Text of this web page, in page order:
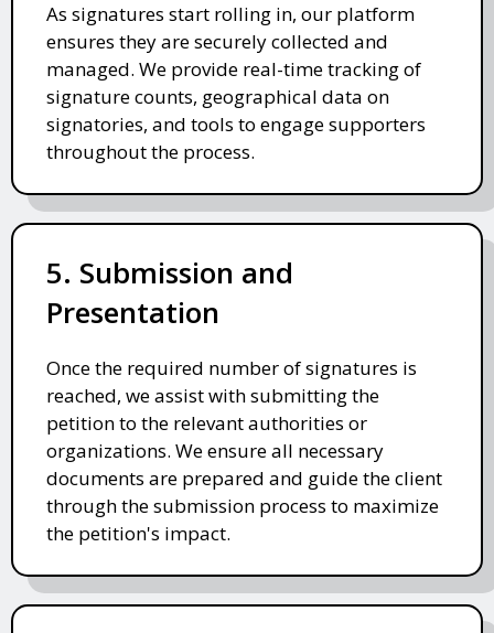
As signatures start rolling in, our platform
ensures they are securely collected and
managed. We provide real-time tracking of
signature counts, geographical data on
signatories, and tools to engage supporters
throughout the process.
5. Submission and
Presentation
Once the required number of signatures is
reached, we assist with submitting the
petition to the relevant authorities or
organizations. We ensure all necessary
documents are prepared and guide the client
through the submission process to maximize
the petition's impact.